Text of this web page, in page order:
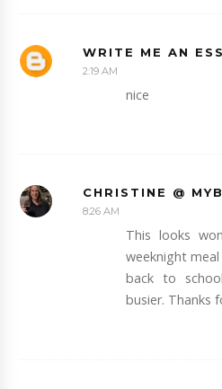
WRITE ME AN
2:19 AM
nice
CHRISTINE @
8:26 AM
This looks
weeknight
back to
busier. Thanks